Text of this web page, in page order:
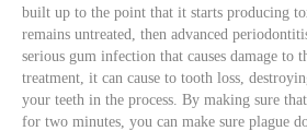
built up to the point that it starts producing
remains untreated, then advanced
serious gum infection that causes damage to
treatment, it can cause to tooth loss,
your teeth in the process. By making sure
for two minutes, you can make sure plague